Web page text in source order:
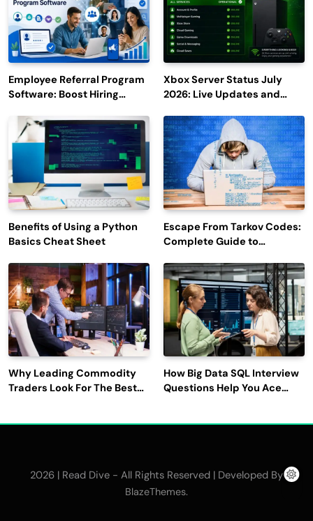
Employee Referral Program
Software: Boost Hiring
Engagement
Xbox Server Status July
2026: Live Updates and
Benefits of Using a Python
Basics Cheat Sheet
Escape From Tarkov Codes:
Complete Guide to
Latest Updates
Why Leading Commodity
Traders Look For The Best
How Big Data SQL Interview
Questions Help You Ace
2026 | Read Dive - All Rights Reserved | Developed By
BlazeThemes.